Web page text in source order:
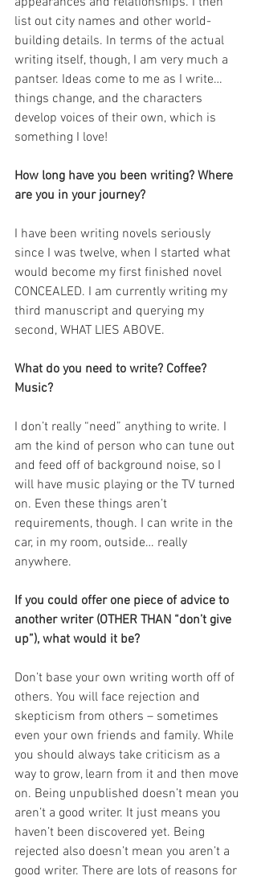
list out city names and other world-
building details. In terms of the actual
writing itself, though, I am very much a
pantser. Ideas come to me as I write…
things change, and the characters
develop voices of their own, which is
something I love!
How long have you been writing? Where
are you in your journey?
I have been writing novels seriously
since I was twelve, when I started what
would become my first finished novel
CONCEALED. I am currently writing my
third manuscript and querying my
second, WHAT LIES ABOVE.
What do you need to write? Coffee?
Music?
I don’t really “need” anything to write. I
am the kind of person who can tune out
and feed off of background noise, so I
will have music playing or the TV turned
on. Even these things aren’t
requirements, though. I can write in the
car, in my room, outside… really
anywhere.
If you could offer one piece of advice to
another writer (OTHER THAN “don’t give
up”), what would it be?
Don’t base your own writing worth off of
others. You will face rejection and
skepticism from others – sometimes
even your own friends and family. While
you should always take criticism as a
way to grow, learn from it and then move
on. Being unpublished doesn’t mean you
aren’t a good writer. It just means you
haven’t been discovered yet. Being
rejected also doesn’t mean you aren’t a
good writer. There are lots of reasons for